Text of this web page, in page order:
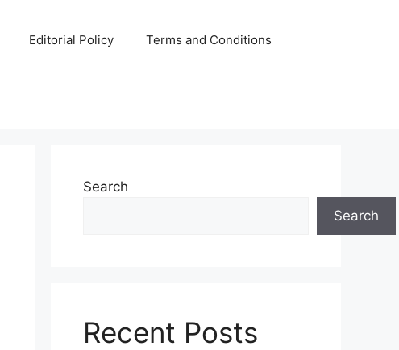
Editorial Policy Terms and Conditions
Search
Search
Recent Posts